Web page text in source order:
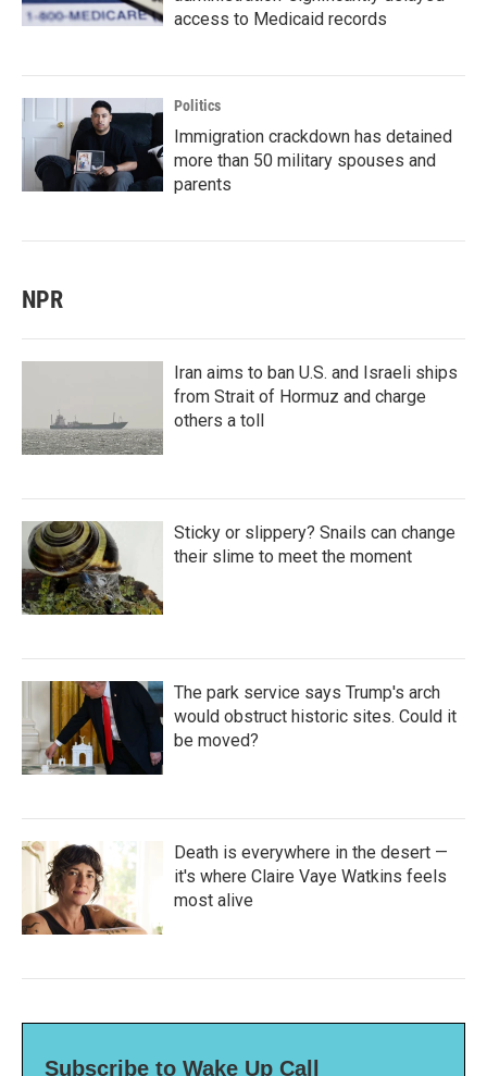
access to Medicaid records
Politics
Immigration crackdown has detained
more than 50 military spouses and
parents
NPR
Iran aims to ban U.S. and Israeli ships
from Strait of Hormuz and charge
others a toll
Sticky or slippery? Snails can change
their slime to meet the moment
The park service says Trump's arch
would obstruct historic sites. Could it
be moved?
Death is everywhere in the desert —
it's where Claire Vaye Watkins feels
most alive
Subscribe to Wake Up Call